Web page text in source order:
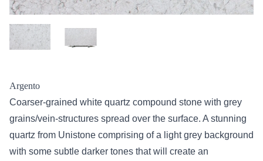
Argento
Coarser-grained white quartz compound stone with grey
grains/vein-structures spread over the surface. A stunning
quartz from Unistone comprising of a light grey background
with some subtle darker tones that will create an